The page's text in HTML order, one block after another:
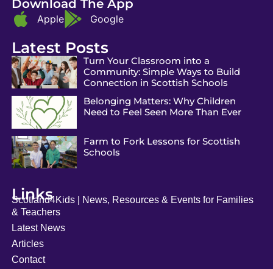
Download The App
Apple Google
Latest Posts
Turn Your Classroom into a
Community: Simple Ways to Build
Connection in Scottish Schools
Belonging Matters: Why Children
Need to Feel Seen More Than Ever
Farm to Fork Lessons for Scottish
Schools
Links
Scotland4Kids | News, Resources & Events for Families
& Teachers
Latest News
Articles
Contact